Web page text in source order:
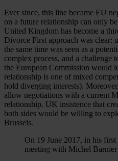
Ever since, this line became EU
on a future relationship can only
United Kingdom has become a
Divorce First approach was clear:
the same time was seen as a
complex process, and a
the European Commission would
relationship is one of mixed
hold diverging interests).
allow negotiations with a current
relationship. UK insistence that
both sides would be willing to
Brussels.
On 19 June 2017, in his
meeting with Michel Barnier